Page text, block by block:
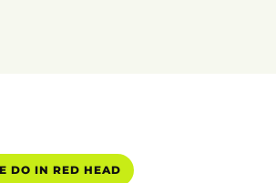
DO IN RED HEAD